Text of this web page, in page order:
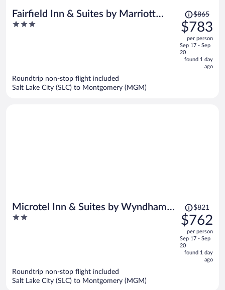
Fairfield Inn & Suites by Marriott
Montgomery EastChase Pkwy
3
Price
was
$865,
price
is
now
$865
$783
per person
Sep 17 - Sep
20
found 1 day
ago
Roundtrip non-stop flight included
Salt Lake City (SLC) to Montgomery (MGM)
Microtel Inn & Suites by Wyndham
Montgomery
2
Price
was
$821,
price
is
now
$821
$762
per person
Sep 17 - Sep
20
found 1 day
ago
Roundtrip non-stop flight included
Salt Lake City (SLC) to Montgomery (MGM)